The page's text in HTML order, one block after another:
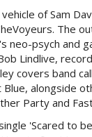
of Sam
The
neo-psych and
Lindlive,
covers band
Blue, alongside
Party and
'Scared to